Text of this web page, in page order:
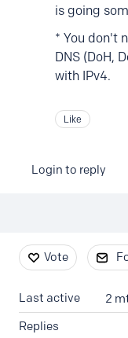
is going
* You don't
DNS (DoH,
with IPv4.
Like
Login to reply
Content aside
Vote
2
Last active
Replies